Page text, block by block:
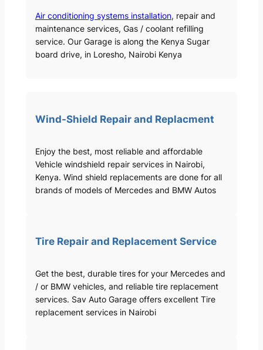
Air conditioning systems installation, repair and
maintenance services, Gas / coolant refilling
service. Our Garage is along the Kenya Sugar
board drive, in Loresho, Nairobi Kenya
Wind-Shield Repair and Replacment
Enjoy the best, most reliable and affordable
Vehicle windshield repair services in Nairobi,
Kenya. Wind shield replacements are done for all
brands of models of Mercedes and BMW Autos
Tire Repair and Replacement Service
Get the best, durable tires for your Mercedes and
/ or BMW vehicles, and reliable tire replacement
services. Sav Auto Garage offers excellent Tire
replacement services in Nairobi